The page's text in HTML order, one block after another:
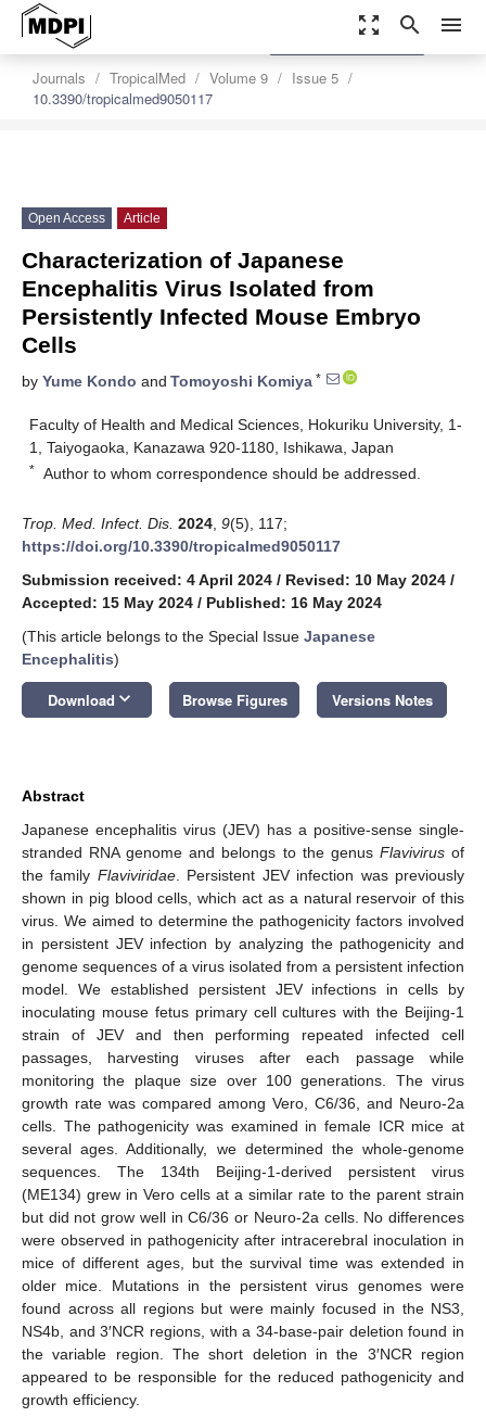
zoom_out_map search menu
Journals TropicalMed Volume 9
Issue 5
10.3390/tropicalmed9050117
settings
Order Article Reprints
Open Access Article
Characterization of Japanese
Encephalitis Virus Isolated from
Persistently Infected Mouse Embryo
Cells
by Yume Kondo and Tomoyoshi Komiya *
Faculty of Health and Medical Sciences, Hokuriku University, 1-
1, Taiyogaoka, Kanazawa 920-1180, Ishikawa, Japan
* Author to whom correspondence should be addressed.
Trop. Med. Infect. Dis. 2024 9(5), 117;
https://doi.org/10.3390/tropicalmed9050117
Submission received: 4 April 2024 / Revised: 10 May 2024 /
Accepted: 15 May 2024 / Published: 16 May 2024
(This article belongs to the Special Issue Japanese
Encephalitis)
Download keyboard_arrow_down Browse Figures Versions Notes
Abstract
Japanese encephalitis virus (JEV) has a positive-sense single-
stranded RNA genome and belongs to the genus Flavivirusof
the family Flaviviridae. Persistent JEV infection was previously
shown in pig blood cells, which act as a natural reservoir of this
virus. We aimed to determine the pathogenicity factors involved
in persistent JEV infection by analyzing the pathogenicity and
genome sequences of a virus isolated from a persistent infection
model. We established persistent JEV infections in cells by
inoculating mouse fetus primary cell cultures with the Beijing-1
strain of JEV and then performing repeated infected cell
passages, harvesting viruses after each passage while
monitoring the plaque size over 100 generations. The virus
growth rate was compared among Vero, C6/36, and Neuro-2a
cells. The pathogenicity was examined in female ICR mice at
several ages. Additionally, we determined the whole-genome
sequences. The 134th Beijing-1-derived persistent virus
(ME134) grew in Vero cells at a similar rate to the parent strain
but did not grow well in C6/36 or Neuro-2a cells. No differences
were observed in pathogenicity after intracerebral inoculation in
mice of different ages, but the survival time was extended in
older mice. Mutations in the persistent virus genomes were
found across all regions but were mainly focused in the NS3,
NS4b, and 3′NCR regions, with a 34-base-pair deletion found in
the variable region. The short deletion in the 3′NCR region
appeared to be responsible for the reduced pathogenicity and
growth efficiency.